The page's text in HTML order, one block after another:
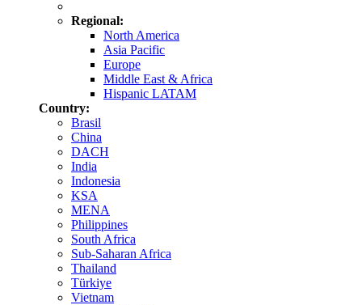
Regional:
North America
Asia Pacific
Europe
Middle East & Africa
Hispanic LATAM
Country:
Brasil
China
DACH
India
Indonesia
KSA
MENA
Philippines
South Africa
Sub-Saharan Africa
Thailand
Türkiye
Vietnam